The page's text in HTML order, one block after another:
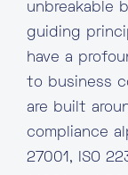
unbreakable
guiding
have a
to business
are built
compliance
27001, ISO